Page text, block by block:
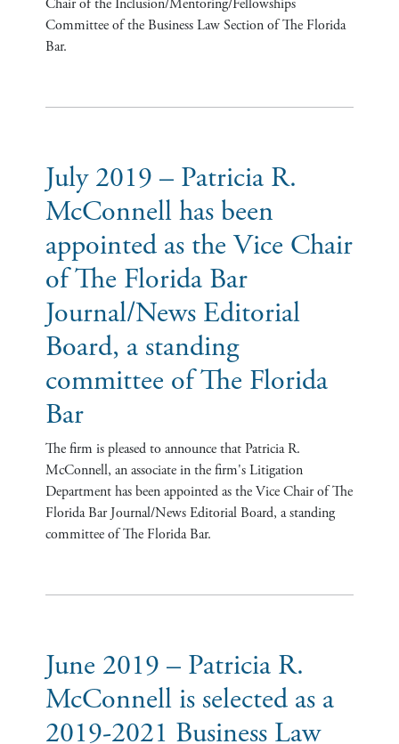
Chair of the Inclusion/Mentoring/Fellowships
Committee of the Business Law Section of The Florida
Bar.
July 2019 – Patricia R.
McConnell has been
appointed as the Vice Chair
of The Florida Bar
Journal/News Editorial
Board, a standing
committee of The Florida
Bar
The firm is pleased to announce that Patricia R.
McConnell, an associate in the firm's Litigation
Department has been appointed as the Vice Chair of The
Florida Bar Journal/News Editorial Board, a standing
committee of The Florida Bar.
June 2019 – Patricia R.
McConnell is selected as a
2019-2021 Business Law